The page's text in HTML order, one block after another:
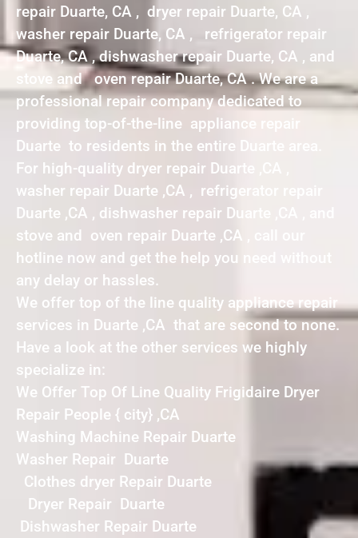
repair Duarte, CA , dryer repair Duarte, CA ,
washer repair Duarte, CA , refrigerator repair
Duarte, CA , dishwasher repair Duarte, CA , and
stove and oven repair Duarte, CA . We are a
professional repair company dedicated to
providing top-of-the-line appliance repair
Duarte to residents in the entire Duarte area.
For high-quality dryer repair Duarte ,CA ,
washer repair Duarte ,CA , refrigerator repair
Duarte ,CA , dishwasher repair Duarte ,CA , and
stove and oven repair Duarte ,CA , call our
hotline now and get the help you need without
any delay or hassles.
We offer top of the line quality appliance repair
services in Duarte ,CA that are second to none.
Have a look at the other services we highly
specialize in:
We Offer Top Of Line Quality Frigidaire Dryer
Repair People { city} ,CA
Washing Machine Repair Duarte
Washer Repair Duarte
Clothes dryer Repair Duarte
Dryer Repair Duarte
Dishwasher Repair Duarte